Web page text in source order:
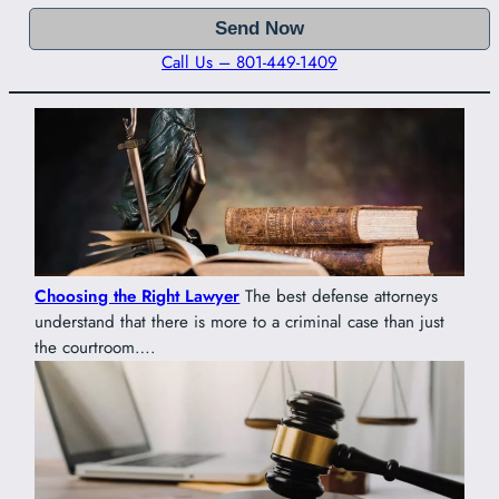
Call Us – 801-449-1409
Choosing the Right Lawyer The best defense attorneys
understand that there is more to a criminal case than just
the courtroom….